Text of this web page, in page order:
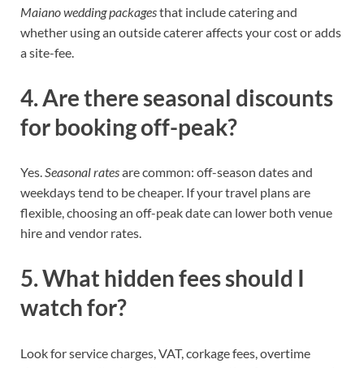
Maiano wedding packagesthat include catering and
whether using an outside caterer affects your cost or adds
a site-fee.
4. Are there seasonal discounts
for booking off-peak?
Yes.Seasonal ratesare common: off-season dates and
weekdays tend to be cheaper. If your travel plans are
flexible, choosing an off-peak date can lower both venue
hire and vendor rates.
5. What hidden fees should I
watch for?
Look for service charges, VAT, corkage fees, overtime